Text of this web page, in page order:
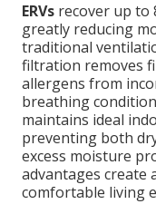
ERVs recover up to
greatly reducing
traditional
filtration removes
allergens from
breathing
maintains ideal
preventing both
excess moisture
advantages create
comfortable living